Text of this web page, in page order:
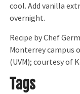
cool. Add vanilla
overnight.
Recipe by Chef
Monterrey campus
(UVM); courtesy of
Tags